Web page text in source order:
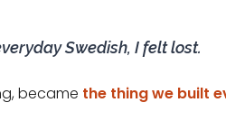
Swedish, I felt lost.
became the thing we built